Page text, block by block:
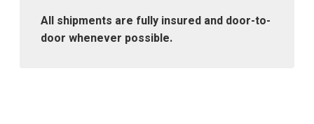
All shipments are fully insured and door-to-
door whenever possible.